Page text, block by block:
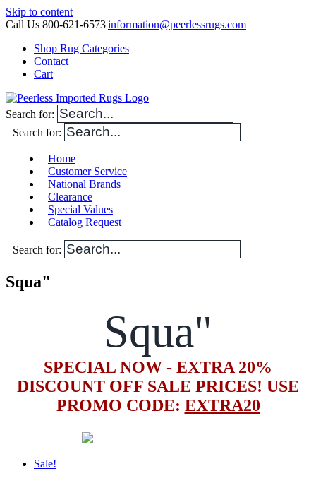
Skip to content
Call Us 800-621-6573|information@peerlessrugs.com
Shop Rug Categories
Contact
Cart
Search for:
Search for:
Home
Customer Service
National Brands
Clearance
Special Values
Catalog Request
Search for:
Squa"
Squa"
SPECIAL NOW - EXTRA 20%
DISCOUNT OFF SALE PRICES! USE
PROMO CODE: EXTRA20
Sale!